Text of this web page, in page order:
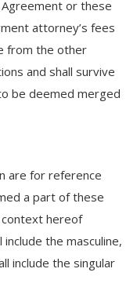
or these
attorney’s fees
from the other
and shall survive
be deemed merged
are for reference
a part of these
context hereof
the masculine,
include the singular